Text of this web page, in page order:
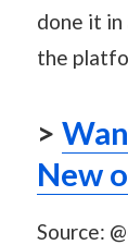
done it
the
>
New
Source: